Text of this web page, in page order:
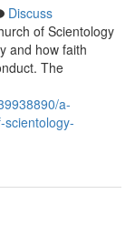
Discuss
of Scientology
and how faith
The
a-